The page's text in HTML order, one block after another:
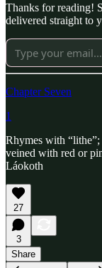
Thanks for reading!
delivered straight to
Chapter Seven
1
Rhymes with
veined with red or
Láokoth
27
3
Share